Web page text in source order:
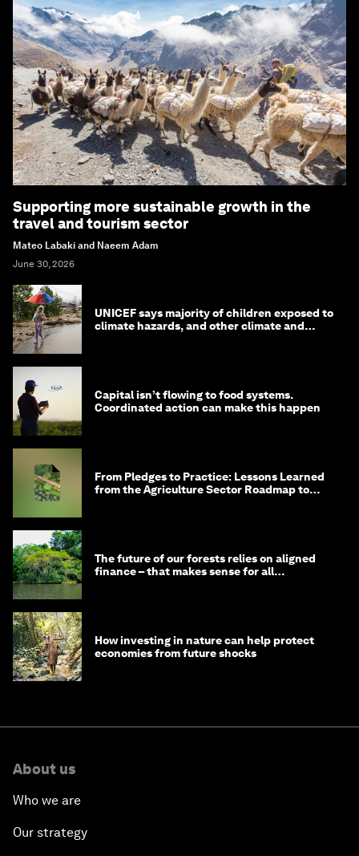
Supporting more sustainable growth in the
travel and tourism sector
Mateo Labaki and Naeem Adam
June 30, 2026
UNICEF says majority of children exposed to
climate hazards, and other climate and
Capital isn’t flowing to food systems.
Coordinated action can make this happen
From Pledges to Practice: Lessons Learned
from the Agriculture Sector Roadmap to
The future of our forests relies on aligned
finance – that makes sense for all
How investing in nature can help protect
economies from future shocks
About us
Who we are
Our strategy